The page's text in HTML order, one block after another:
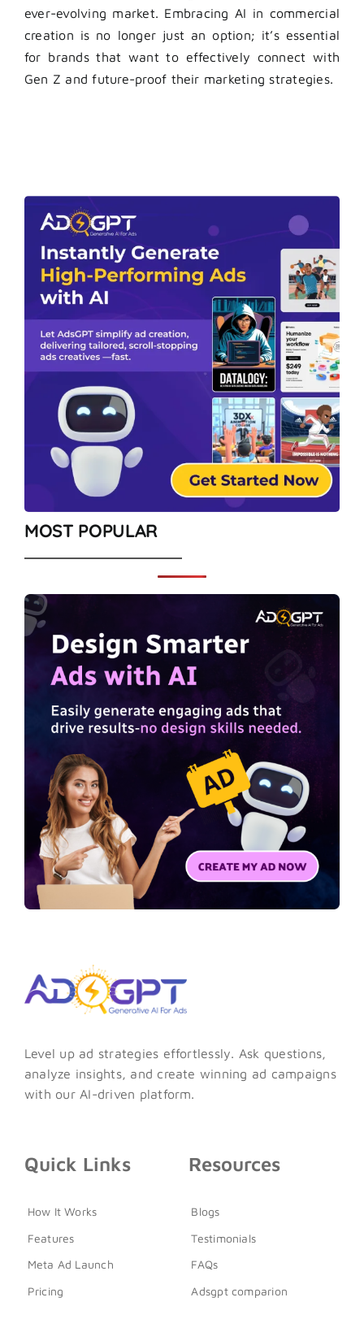
ever-evolving market. Embracing AI in commercial
creation is no longer just an option; it’s essential
for brands that want to effectively connect with
Gen Z and future-proof their marketing strategies.
MOST POPULAR
Level up ad strategies effortlessly. Ask questions,
analyze insights, and create winning ad campaigns
with our AI-driven platform.
Quick Links
How It Works
Features
Meta Ad Launch
Pricing
Resources
Blogs
Testimonials
FAQs
Adsgpt comparion